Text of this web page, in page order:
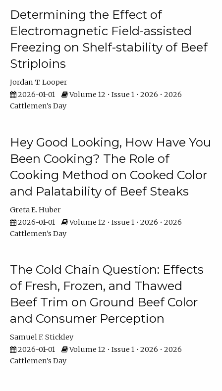
Determining the Effect of
Electromagnetic Field-assisted
Freezing on Shelf-stability of Beef
Striploins
Jordan T. Looper
2026-01-01
Volume 12 • Issue 1 • 2026 • 2026
Cattlemen's Day
Hey Good Looking, How Have You
Been Cooking? The Role of
Cooking Method on Cooked Color
and Palatability of Beef Steaks
Greta E. Huber
2026-01-01
Volume 12 • Issue 1 • 2026 • 2026
Cattlemen's Day
The Cold Chain Question: Effects
of Fresh, Frozen, and Thawed
Beef Trim on Ground Beef Color
and Consumer Perception
Samuel F. Stickley
2026-01-01
Volume 12 • Issue 1 • 2026 • 2026
Cattlemen's Day